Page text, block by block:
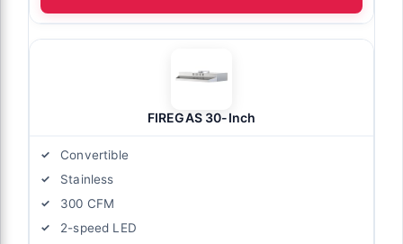
FIREGAS 30-Inch
Convertible
Stainless
300 CFM
2-speed LED